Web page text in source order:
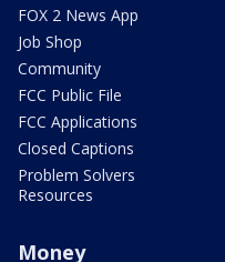
FOX 2 News App
Job Shop
Community
FCC Public File
FCC Applications
Closed Captions
Problem Solvers
Resources
Money